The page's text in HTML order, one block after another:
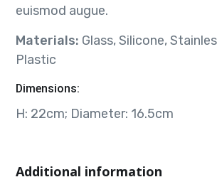
euismod augue.
Materials: Glass, Silicone,
Plastic
Dimensions:
H: 22cm; Diameter: 16.5cm
Additional information